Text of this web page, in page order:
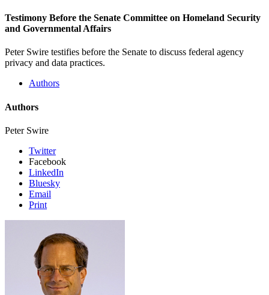
Testimony Before the Senate Committee on Homeland Security
and Governmental Affairs
Peter Swire testifies before the Senate to discuss federal agency
privacy and data practices.
Authors
Authors
Peter Swire
Twitter
Facebook
LinkedIn
Bluesky
Email
Print